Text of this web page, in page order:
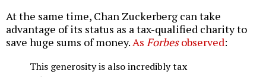
At the same time, Chan Zuckerberg can take
advantage of its status as a tax-qualified charity to
save huge sums of money.As Forbesobserved:
This generosity is also incredibly tax